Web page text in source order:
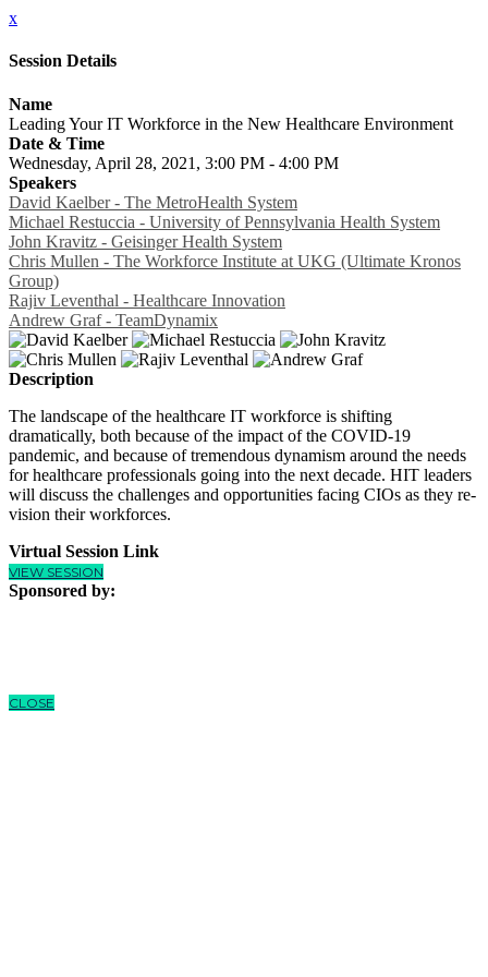
x
Session Details
Name
Leading Your IT Workforce in the New Healthcare Environment
Date & Time
Wednesday, April 28, 2021, 3:00 PM - 4:00 PM
Speakers
David Kaelber - The MetroHealth System
Michael Restuccia - University of Pennsylvania Health System
John Kravitz - Geisinger Health System
Chris Mullen - The Workforce Institute at UKG (Ultimate Kronos
Group)
Rajiv Leventhal - Healthcare Innovation
Andrew Graf - TeamDynamix
Description
The landscape of the healthcare IT workforce is shifting
dramatically, both because of the impact of the COVID-19
pandemic, and because of tremendous dynamism around the needs
for healthcare professionals going into the next decade. HIT leaders
will discuss the challenges and opportunities facing CIOs as they re-
vision their workforces.
Virtual Session Link
VIEW SESSION
Sponsored by:
CLOSE